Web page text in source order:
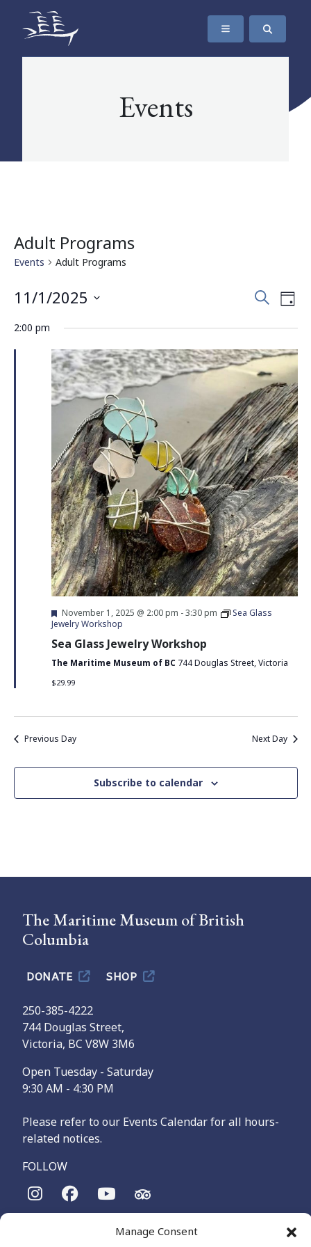
Manage Consent
SKIP TO CONTENT
The Maritime Museum of British Columbia
Events
Adult Programs
Events Adult Programs
Events
Views
SearchDay
11/1/2025
date.
2:00 pm
Featured
November 1, 2025 @ 2:00 pm -3:30 pm
Sea Glass
Jewelry Workshop
Sea Glass Jewelry Workshop
The Maritime Museum of BC 744 Douglas Street, Victoria
$29.99
Previous Day Next Day
Subscribe to calendar
The Maritime Museum of British
Columbia
DONATE SHOP
250-385-4222
744 Douglas Street,
Victoria, BC V8W 3M6
Open Tuesday - Saturday
9:30 AM - 4:30 PM
Please refer to our Events Calendar for all hours-
related notices.
FOLLOW
The Maritime Museum of British Columbia is on the
territories of the lək̓ʷəŋən-speaking people, specifically the